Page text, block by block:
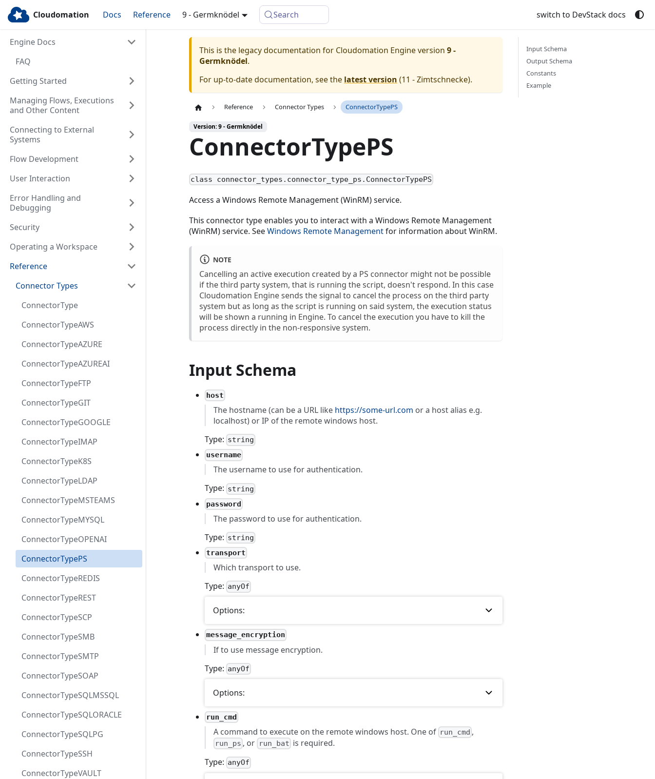
Cloudomation Docs Reference 9 - Germknödel Search switch to DevStack docs
Engine Docs
FAQ
Getting Started
Managing Flows, Executions
and Other Content
Connecting to External
Systems
Flow Development
User Interaction
Error Handling and
Debugging
Security
Operating a Workspace
Reference
Connector Types
ConnectorType
ConnectorTypeAWS
ConnectorTypeAZURE
ConnectorTypeAZUREAI
ConnectorTypeFTP
ConnectorTypeGIT
ConnectorTypeGOOGLE
ConnectorTypeIMAP
ConnectorTypeK8S
ConnectorTypeLDAP
ConnectorTypeMSTEAMS
ConnectorTypeMYSQL
ConnectorTypeOPENAI
ConnectorTypePS
ConnectorTypeREDIS
ConnectorTypeREST
ConnectorTypeSCP
ConnectorTypeSMB
ConnectorTypeSMTP
ConnectorTypeSOAP
ConnectorTypeSQLMSSQL
ConnectorTypeSQLORACLE
ConnectorTypeSQLPG
ConnectorTypeSSH
ConnectorTypeVAULT
This is the legacy documentation for Cloudomation Engineversion 9 -
Germknödel.
For up-to-date documentation, see the latest version (11 - Zimtschnecke).
Reference Connector Types ConnectorTypePS
Version: 9 - Germknödel
ConnectorTypePS
class connector_types.connector_type_ps.ConnectorTypePS
Access a Windows Remote Management (WinRM) service.
This connector type enables you to interact with a Windows Remote Management
(WinRM) service. SeeWindows Remote Managementfor information about WinRM.
NOTE
Cancelling an active execution created by a PS connector might not be possible
if the third party system, that is running the script, doesn't respond. In this case
Cloudomation Engine sends the signal to cancel the process on the third party
system but as long as the script is running on said system, the execution status
will be shown a running in Engine. To cancel the execution you have to kill the
process directly in the non-responsive system.
Input Schema
host
The hostname (can be a URL like https://some-url.com or a host alias e.g.
localhost) or IP of the remote windows host.
Type: string
username
The username to use for authentication.
Type: string
password
The password to use for authentication.
Type: string
transport
Which transport to use.
Type: anyOf
Options:
message_encryption
If to use message encryption.
Type: anyOf
Options:
run_cmd
A command to execute on the remote windows host. One of run_cmd ,
run_ps , or run_bat is required.
Type: anyOf
Input Schema
Output Schema
Constants
Example